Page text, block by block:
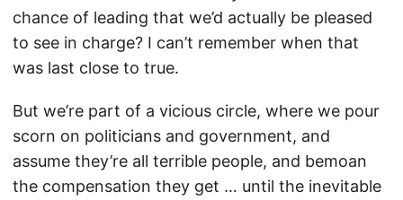
chance of leading that we’d actually be pleased
to see in charge? I can’t remember when that
was last close to true.
But we’re part of a vicious circle, where we pour
scorn on politicians and government, and
assume they’re all terrible people, and bemoan
the compensation they get … until the inevitable